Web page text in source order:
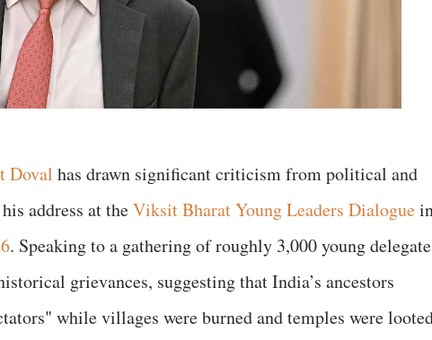
Doval has drawn significant criticism from political and
address at theViksit Bharat Young Leaders Dialogue
. Speaking to a gathering of roughly 3,000 young
grievances, suggesting that India’s ancestors
while villages were burned and temples were